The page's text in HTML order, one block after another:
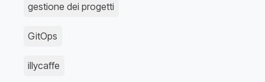
gestione dei progetti
GitOps
illycaffe